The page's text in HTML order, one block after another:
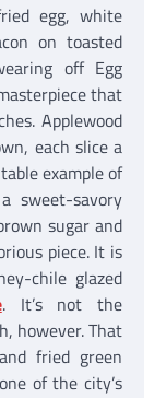
egg, white
on toasted
off Egg
that
Applewood
each slice a
example of
sweet-savory
sugar and
piece. It is
chile glazed
. It’s not the
however. That
fried green
of the city’s